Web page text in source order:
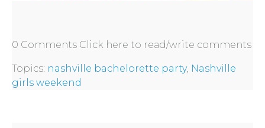
0 Comments Click here to read/write comments
Topics: nashville bachelorette party, Nashville
girls weekend